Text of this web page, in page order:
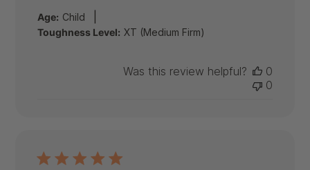
Age: Child
Toughness Level: XT (Medium Firm)
Was this review helpful?
0
0